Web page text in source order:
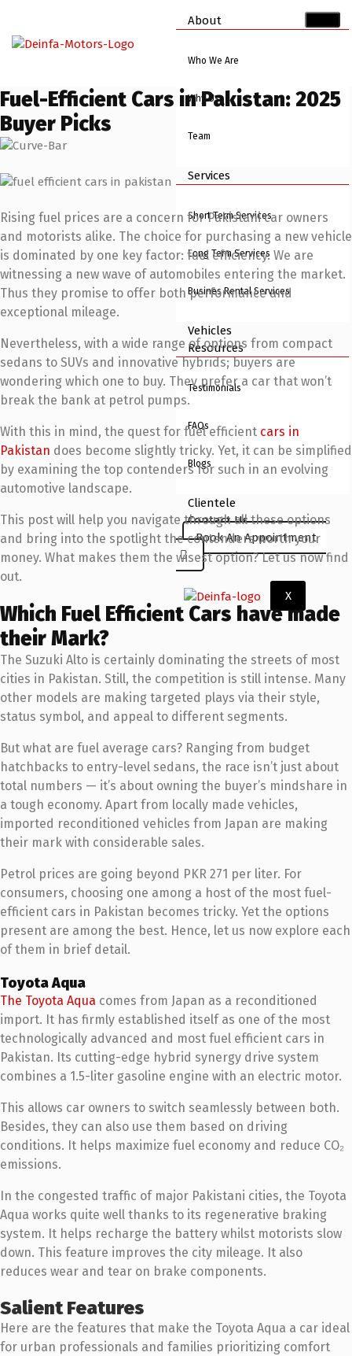
About
Who We Are
Why Us
Team
Services
Short Term Services
Long Term Services
Busines Rental Services
Vehicles
Resources
Testimonials
FAQs
Blogs
Clientele
Contact Us
Book An Appointment
X
Fuel-Efficient Cars in Pakistan: 2025
Buyer Picks
Rising fuel prices are a concern for Pakistani car owners
and motorists alike. The choice for purchasing a new vehicle
is dominated by one key factor: fuel efficiency. We are
witnessing a new wave of automobiles entering the market.
Thus they promise to offer both performance and
exceptional mileage.
Nevertheless, with a wide range of options from compact
sedans to SUVs and innovative hybrids; buyers are
wondering which one to buy. They prefer a car that won’t
break the bank at petrol pumps.
With this in mind, the quest for fuel efficient cars in
Pakistan does become slightly tricky. Yet, it can be simplified
by examining the top contenders for such in an evolving
automotive landscape.
This post will help you navigate through all these options
and bring into the spotlight the contenders worth your
money. What makes them the wisest option? Let us now find
out.
Which Fuel Efficient Cars have made
their Mark?
The Suzuki Alto is certainly dominating the streets of most
cities in Pakistan. Still, the competition is still intense. Many
other models are making targeted plays via their style,
status symbol, and appeal to different segments.
But what are fuel average cars? Ranging from budget
hatchbacks to entry-level sedans, the race isn’t just about
total numbers — it’s about owning the buyer’s mindshare in
a tough economy. Apart from locally made vehicles,
imported reconditioned vehicles from Japan are making
their mark with considerable sales.
Petrol prices are going beyond PKR 271 per liter. For
consumers, choosing one among a host of the most fuel-
efficient cars in Pakistan becomes tricky. Yet the options
present are among the best. Hence, let us now explore each
of them in brief detail.
Toyota Aqua
The Toyota Aqua comes from Japan as a reconditioned
import. It has firmly established itself as one of the most
technologically advanced and most fuel efficient cars in
Pakistan. Its cutting-edge hybrid synergy drive system
combines a 1.5-liter gasoline engine with an electric motor.
This allows car owners to switch seamlessly between both.
Besides, they can also use them based on driving
conditions. It helps maximize fuel economy and reduce CO₂
emissions.
In the congested traffic of major Pakistani cities, the Toyota
Aqua works quite well thanks to its regenerative braking
system. It helps recharge the battery whilst motorists slow
down. This feature improves the city mileage. It also
reduces wear and tear on brake components.
Salient Features
Here are the features that make the Toyota Aqua a car ideal
for urban professionals and families prioritizing comfort